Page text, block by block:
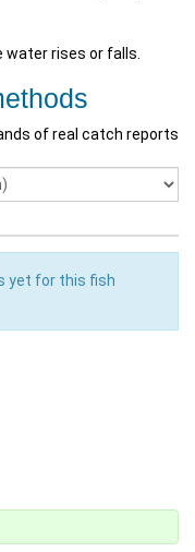
rises or falls.
of real catch reports
yet for this fish